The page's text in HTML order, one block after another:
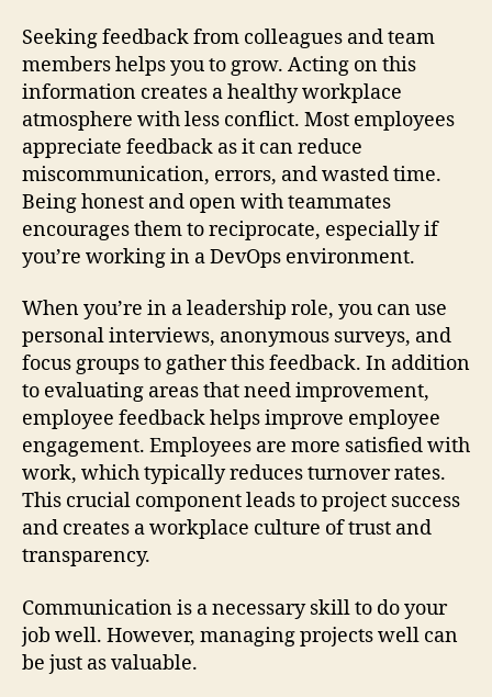
Seeking feedback from colleagues and team
members helps you to grow. Acting on this
information creates a healthy workplace
atmosphere with less conflict. Most employees
appreciate feedback as it can reduce
miscommunication, errors, and wasted time.
Being honest and open with teammates
encourages them to reciprocate, especially if
you’re working in a DevOps environment.
When you’re in a leadership role, you can use
personal interviews, anonymous surveys, and
focus groups to gather this feedback. In addition
to evaluating areas that need improvement,
employee feedback helps improve employee
engagement. Employees are more satisfied with
work, which typically reduces turnover rates.
This crucial component leads to project success
and creates a workplace culture of trust and
transparency.
Communication is a necessary skill to do your
job well. However, managing projects well can
be just as valuable.